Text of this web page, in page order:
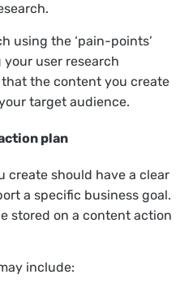
using the ‘pain-points’
user research
the content you create
target audience.
plan
create should have a clear
a specific business goal.
stored on a content action
include: